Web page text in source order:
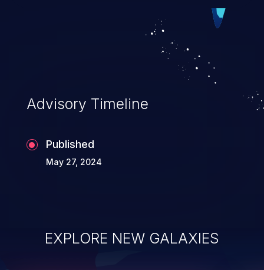
statement behaves in the background in
an unintended manner, which allows the
possibility of unauthorized data retrieval,
data modification, execution of database
administration operations, and execution
of commands on the operating system.
Advisory Timeline
Published
May 27, 2024
EXPLORE NEW GALAXIES